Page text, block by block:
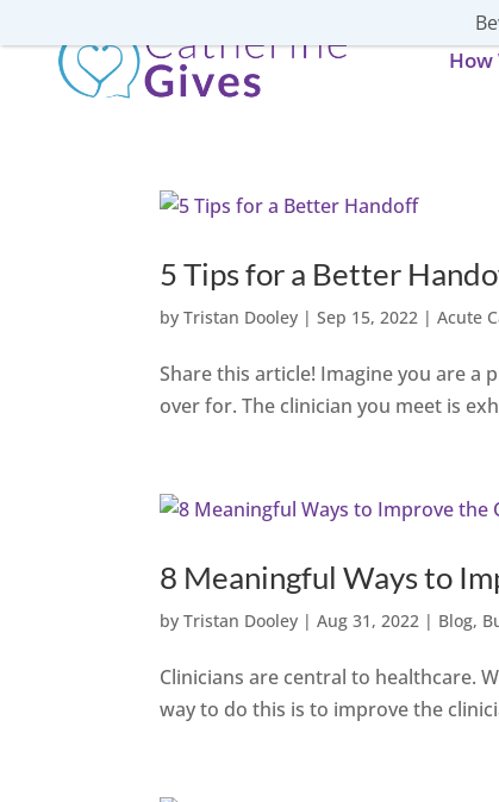
How
5 Tips for a Better
byTristan Dooley |Sep 15, 2022 |Acute
Share this article! Imagine you are a
over for. The clinician you meet is
8 Meaningful Ways to
byTristan Dooley |Aug 31, 2022 | Blog,
Clinicians are central to healthcare.
way to do this is to improve the